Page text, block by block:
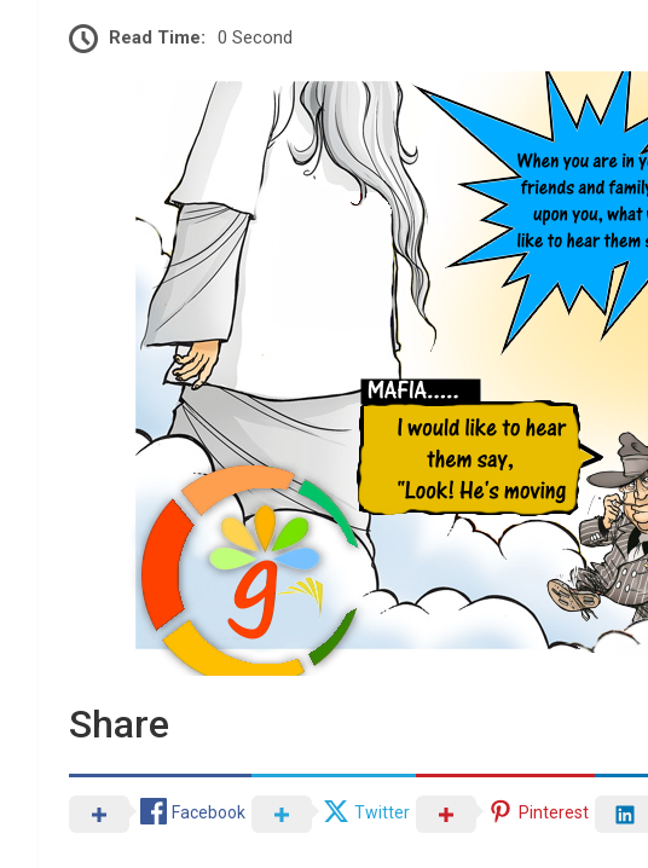
Read Time: 0 Second
Share
Facebook Twitter Pinterest